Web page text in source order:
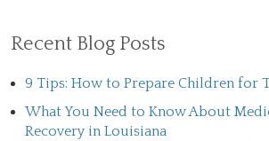
Recent Blog Posts
9 Tips: How to Prepare Children for
What You Need to Know About
Recovery in Louisiana